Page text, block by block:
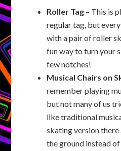
Roller Tag – This is
regular tag, but
with a pair of roller
fun way to turn your
few notches!
Musical Chairs on
remember playing
but not many of us
like traditional
skating version there
the ground instead